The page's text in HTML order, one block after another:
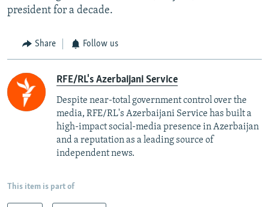
president for a decade.
Share Follow us
RFE/RL's Azerbaijani Service
Despite near-total government control over the
media, RFE/RL's Azerbaijani Service has built a
high-impact social-media presence in Azerbaijan
and a reputation as a leading source of
independent news.
This item is part of